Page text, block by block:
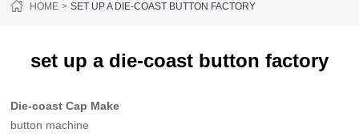
HOME SET UP A DIE-COAST BUTTON FACTORY
set up a die-coast button factory
Die-coast Cap Make
button machine